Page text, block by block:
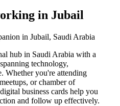
in Jubail
in Jubail, Saudi Arabia
hub in Saudi Arabia with a
technology,
Whether you're attending
or chamber of
business cards help you
and follow up effectively.